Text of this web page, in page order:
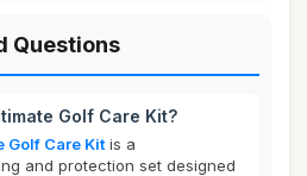
Questions
Golf Care Kit?
Golf Care Kit is a
and protection set designed